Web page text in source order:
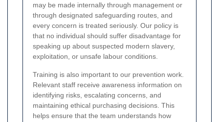
may be made internally through management or
through designated safeguarding routes, and
every concern is treated seriously. Our policy is
that no individual should suffer disadvantage for
speaking up about suspected modern slavery,
exploitation, or unsafe labour conditions.
Training is also important to our prevention work.
Relevant staff receive awareness information on
identifying risks, escalating concerns, and
maintaining ethical purchasing decisions. This
helps ensure that the team understands how